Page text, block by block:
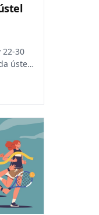
22-30
ústel